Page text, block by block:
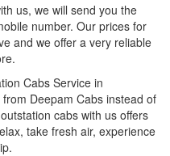
us, we will send you the
number. Our prices for
and we offer a very reliable
Cabs Service in
Deepam Cabs instead of
cabs with us offers
take fresh air, experience